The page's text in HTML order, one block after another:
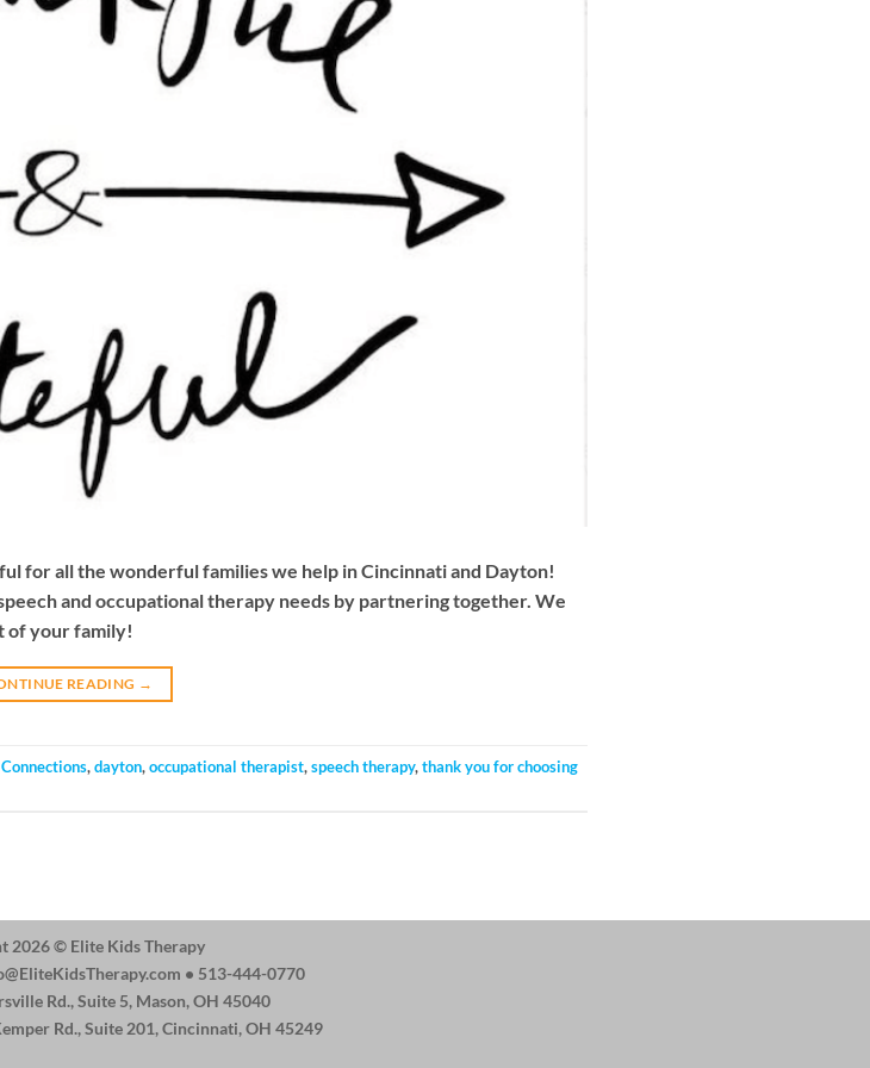
for all the wonderful families we help in Cincinnati and Dayton!
and occupational therapy needs by partnering together. We
of your family!
READING →
,dayton,occupational therapist,speech therapy,thank you for choosing
2026 © Elite Kids Therapy
• 513-444-0770
Rd., Suite 5, Mason, OH 45040
Rd., Suite 201, Cincinnati, OH 45249